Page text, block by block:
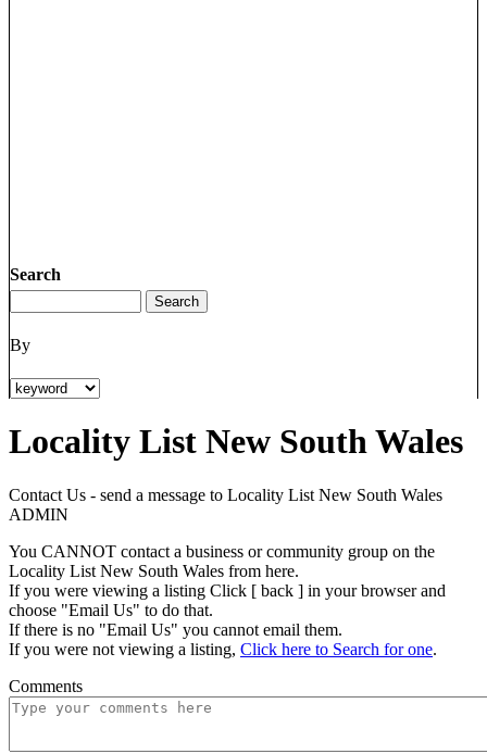
Search
By
Locality List New South Wales
Contact Us - send a message to Locality List New South Wales
ADMIN
You CANNOT contact a business or community group on the
Locality List New South Wales from here.
If you were viewing a listing Click [ back ] in your browser and
choose "Email Us" to do that.
If there is no "Email Us" you cannot email them.
If you were not viewing a listing, Click here to Search for one.
Comments